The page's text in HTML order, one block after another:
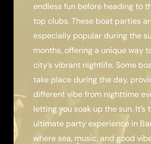
endless fun before heading to
top clubs. These boat parties
especially popular during the
months, offering a unique way
city’s vibrant nightlife. Some
take place during the day,
different vibe from nighttime
letting you soak up the sun. It’s
ultimate party experience in
where sea, music, and good